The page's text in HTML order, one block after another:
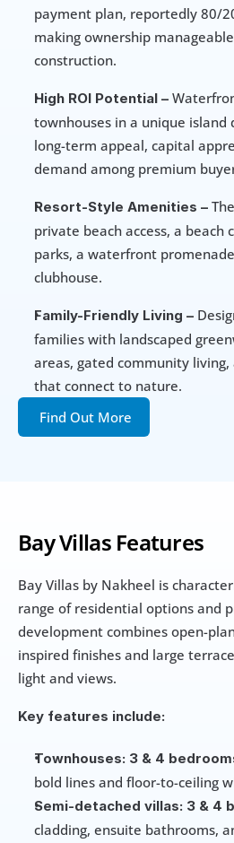
Bay Villas Features
Bay Villas by Nakheel is
range of residential options and
development combines open-
inspired finishes and large
light and views.
Key features include:
Townhouses: 3 & 4
bold lines and floor-to-ceiling
Semi-detached villas: 3 & 4
cladding, ensuite bathrooms,
payment plan, reportedly 80/
making ownership
construction.
High ROI Potential –
townhouses in a unique
long-term appeal, capital
demand among premium
Resort-Style Amenities –
private beach access, a beach
parks, a waterfront
clubhouse.
Family-Friendly Living –
families with landscaped
areas, gated community
that connect to nature.
Find Out More